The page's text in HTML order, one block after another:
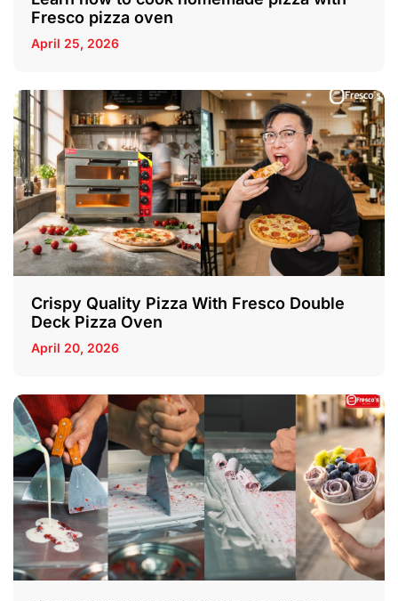
Fresco pizza oven
April 25, 2026
Crispy Quality Pizza With Fresco Double
Deck Pizza Oven
April 20, 2026